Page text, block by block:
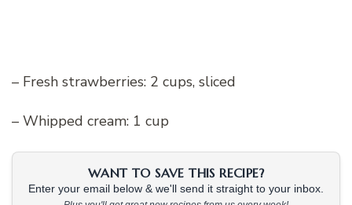
– Fresh strawberries: 2 cups, sliced
– Whipped cream: 1 cup
WANT TO SAVE THIS RECIPE?
Enter your email below & we'll send it straight to your inbox.